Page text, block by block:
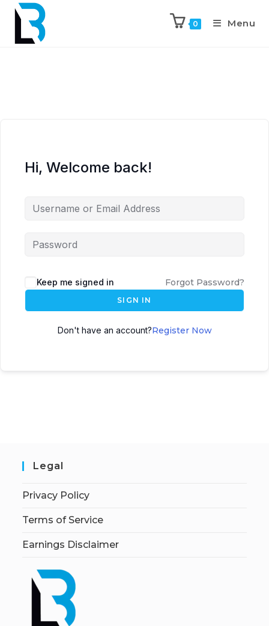
0 Menu
Hi, Welcome back!
Keep me signed in Forgot Password?
SIGN IN
Don't have an account?Register Now
Legal
Privacy Policy
Terms of Service
Earnings Disclaimer